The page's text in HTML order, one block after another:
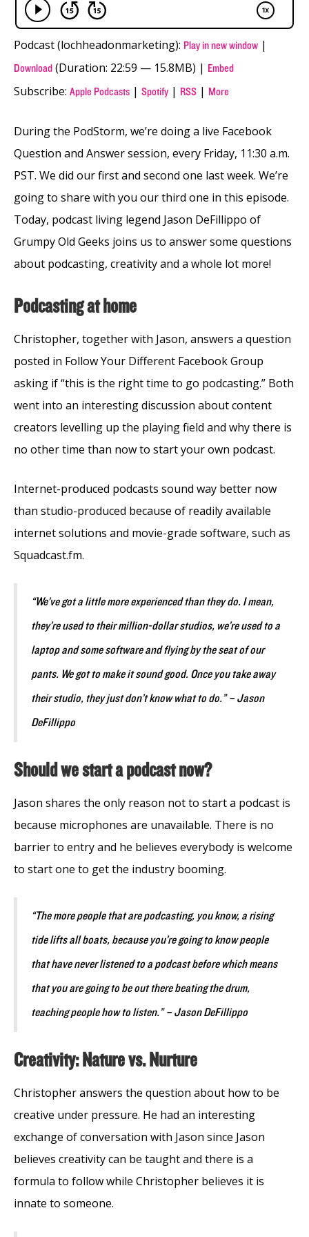
Podcast (lochheadonmarketing): Play in new window |
Download (Duration: 22:59 — 15.8MB) | Embed
Subscribe: Apple Podcasts | Spotify | RSS | More
During the PodStorm, we’re doing a live Facebook
Question and Answer session, every Friday, 11:30 a.m.
PST. We did our first and second one last week. We’re
going to share with you our third one in this episode.
Today, podcast living legend Jason DeFillippo of
Grumpy Old Geeks joins us to answer some questions
about podcasting, creativity and a whole lot more!
Podcasting at home
Christopher, together with Jason, answers a question
posted in Follow Your Different Facebook Group
asking if “this is the right time to go podcasting.” Both
went into an interesting discussion about content
creators levelling up the playing field and why there is
no other time than now to start your own podcast.
Internet-produced podcasts sound way better now
than studio-produced because of readily available
internet solutions and movie-grade software, such as
Squadcast.fm.
“We’ve got a little more experienced than they do. I mean,
they’re used to their million-dollar studios, we’re used to a
laptop and some software and flying by the seat of our
pants. We got to make it sound good. Once you take away
their studio, they just don’t know what to do.” – Jason
DeFillippo
Should we start a podcast now?
Jason shares the only reason not to start a podcast is
because microphones are unavailable. There is no
barrier to entry and he believes everybody is welcome
to start one to get the industry booming.
“The more people that are podcasting, you know, a rising
tide lifts all boats, because you’re going to know people
that have never listened to a podcast before which means
that you are going to be out there beating the drum,
teaching people how to listen.” – Jason DeFillippo
Creativity: Nature vs. Nurture
Christopher answers the question about how to be
creative under pressure. He had an interesting
exchange of conversation with Jason since Jason
believes creativity can be taught and there is a
formula to follow while Christopher believes it is
innate to someone.